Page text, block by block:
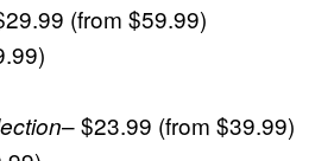
(from $59.99)
– $23.99 (from $39.99)